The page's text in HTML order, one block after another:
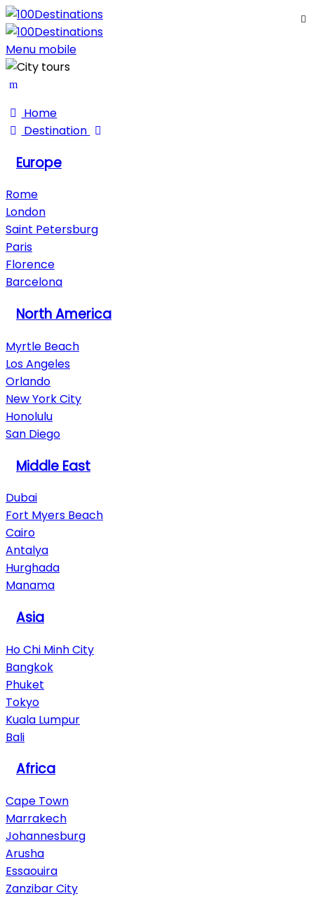
Menu mobile
Home
Destination
Europe
Rome
London
Saint Petersburg
Paris
Florence
Barcelona
North America
Myrtle Beach
Los Angeles
Orlando
New York City
Honolulu
San Diego
Middle East
Dubai
Fort Myers Beach
Cairo
Antalya
Hurghada
Manama
Asia
Ho Chi Minh City
Bangkok
Phuket
Tokyo
Kuala Lumpur
Bali
Africa
Cape Town
Marrakech
Johannesburg
Arusha
Essaouira
Zanzibar City